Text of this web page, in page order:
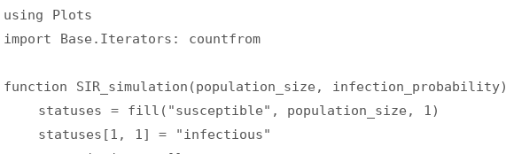
using Plots
import Base.Iterators: countfrom
function SIR_simulation(population_size, infection_probability)
    statuses = fill("susceptible", population_size, 1)
    statuses[1, 1] = "infectious"